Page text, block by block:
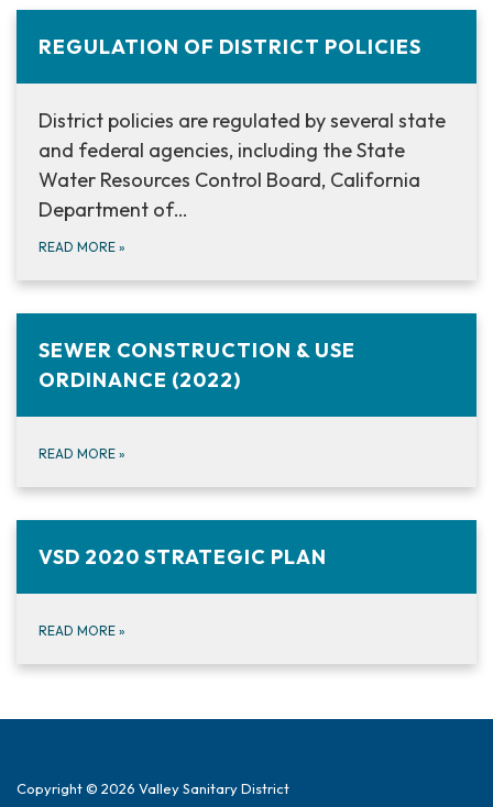
REGULATION OF DISTRICT POLICIES
District policies are regulated by several state
and federal agencies, including the State
Water Resources Control Board, California
Department of…
READ MORE »
SEWER CONSTRUCTION & USE
ORDINANCE (2022)
READ MORE »
VSD 2020 STRATEGIC PLAN
READ MORE »
Copyright © 2026 Valley Sanitary District